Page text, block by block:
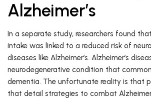
Alzheimer’s
In a separate study, researchers found
intake was linked to a reduced risk of
diseases like Alzheimer’s. Alzheimer’s
neurodegenerative condition that
dementia. The unfortunate reality is that
that detail strategies to combat